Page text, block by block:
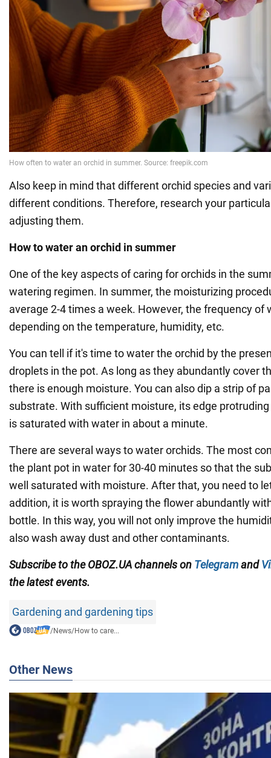
Also keep in mind that different orchid species and
different conditions. Therefore, research your
adjusting them.
How to water an orchid in summer
One of the key aspects of caring for orchids in the
watering regimen. In summer, the moisturizing
average 2-4 times a week. However, the frequency of
depending on the temperature, humidity, etc.
You can tell if it's time to water the orchid by the
droplets in the pot. As long as they abundantly cover
there is enough moisture. You can also dip a strip of
substrate. With sufficient moisture, its edge
is saturated with water in about a minute.
There are several ways to water orchids. The most
the plant pot in water for 30-40 minutes so that the
well saturated with moisture. After that, you need to
addition, it is worth spraying the flower abundantly
bottle. In this way, you will not only improve the
also wash away dust and other contaminants.
Subscribe to the OBOZ.UA channels on Telegramand
the latest events.
Gardening and gardening tips
/News/How to care...
Other News